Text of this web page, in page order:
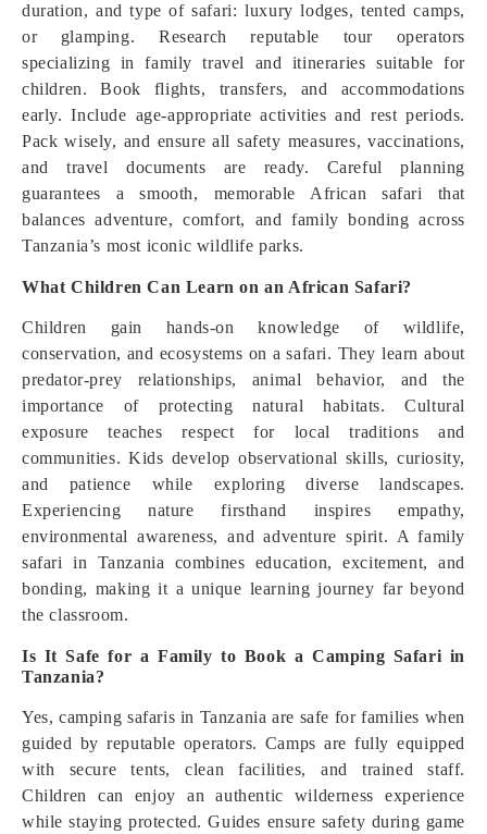
duration, and type of safari: luxury lodges, tented camps,
or glamping. Research reputable tour operators
specializing in family travel and itineraries suitable for
children. Book flights, transfers, and accommodations
early. Include age-appropriate activities and rest periods.
Pack wisely, and ensure all safety measures, vaccinations,
and travel documents are ready. Careful planning
guarantees a smooth, memorable African safari that
balances adventure, comfort, and family bonding across
Tanzania’s most iconic wildlife parks.
What Children Can Learn on an African Safari?
Children gain hands-on knowledge of wildlife,
conservation, and ecosystems on a safari. They learn about
predator-prey relationships, animal behavior, and the
importance of protecting natural habitats. Cultural
exposure teaches respect for local traditions and
communities. Kids develop observational skills, curiosity,
and patience while exploring diverse landscapes.
Experiencing nature firsthand inspires empathy,
environmental awareness, and adventure spirit. A family
safari in Tanzania combines education, excitement, and
bonding, making it a unique learning journey far beyond
the classroom.
Is It Safe for a Family to Book a Camping Safari in
Tanzania?
Yes, camping safaris in Tanzania are safe for families when
guided by reputable operators. Camps are fully equipped
with secure tents, clean facilities, and trained staff.
Children can enjoy an authentic wilderness experience
while staying protected. Guides ensure safety during game